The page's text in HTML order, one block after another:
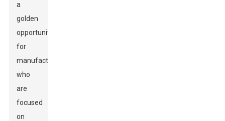
a
golden
opportunity
for
manufacturers
who
are
focused
on